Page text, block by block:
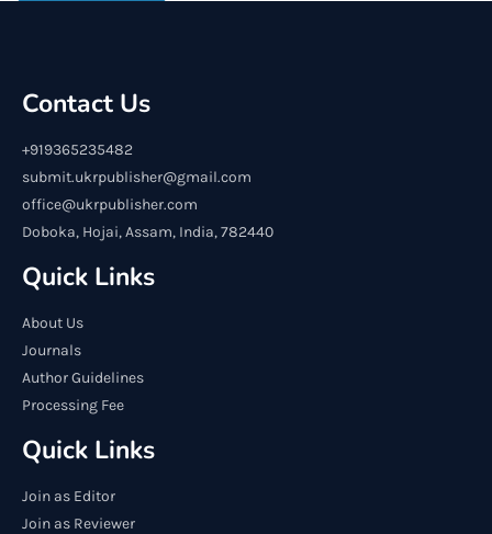
Contact Us
+919365235482
submit.ukrpublisher@gmail.com
office@ukrpublisher.com
Doboka, Hojai, Assam, India, 782440
Quick Links
About Us
Journals
Author Guidelines
Processing Fee
Quick Links
Join as Editor
Join as Reviewer